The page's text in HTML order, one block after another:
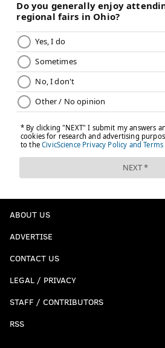
ABOUT US
ADVERTISE
CONTACT US
LEGAL / PRIVACY
STAFF / CONTRIBUTORS
RSS